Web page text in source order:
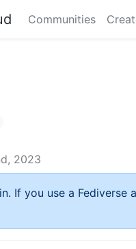
Communities
2023
If you use a